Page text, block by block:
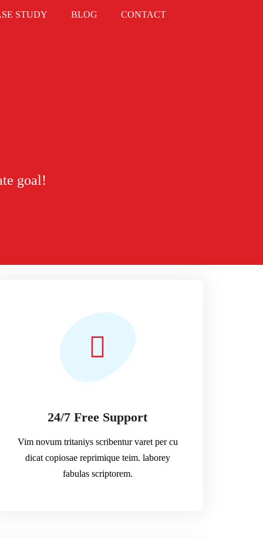
STUDY BLOG CONTACT
goal!
24/7 Free Support
Vim novum tritaniys scribentur varet per cu
dicat copiosae reprimique teim. laborey
fabulas scriptorem.